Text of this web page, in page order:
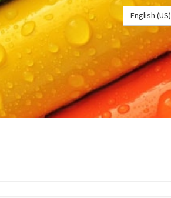
English (US)